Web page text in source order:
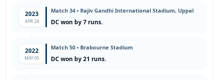
2023
APR 24
Match 34 • Rajiv Gandhi International Stadium, Uppal
DC won by 7 runs.
2022
MAY 05
Match 50 • Brabourne Stadium
DC won by 21 runs.